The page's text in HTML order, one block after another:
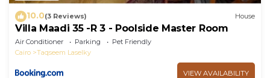
10.0(3 Reviews) House
Villa Maadi 35 -R 3 - Poolside Master Room
Air Conditioner Parking
Pet Friendly
Cairo
Taqseem Laselky
VIEW AVAILABILITY